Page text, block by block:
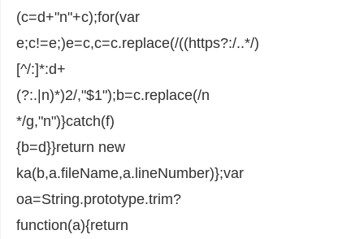
(c=d+"n"+c);for(var
e;c!=e;)e=c,c=c.replace(/((https?:/..*/)
[^/:]*:d+
(?:.|n)*)2/,"$1");b=c.replace(/n
*/g,"n")}catch(f)
{b=d}}return new
ka(b,a.fileName,a.lineNumber)};var
oa=String.prototype.trim?
function(a){return